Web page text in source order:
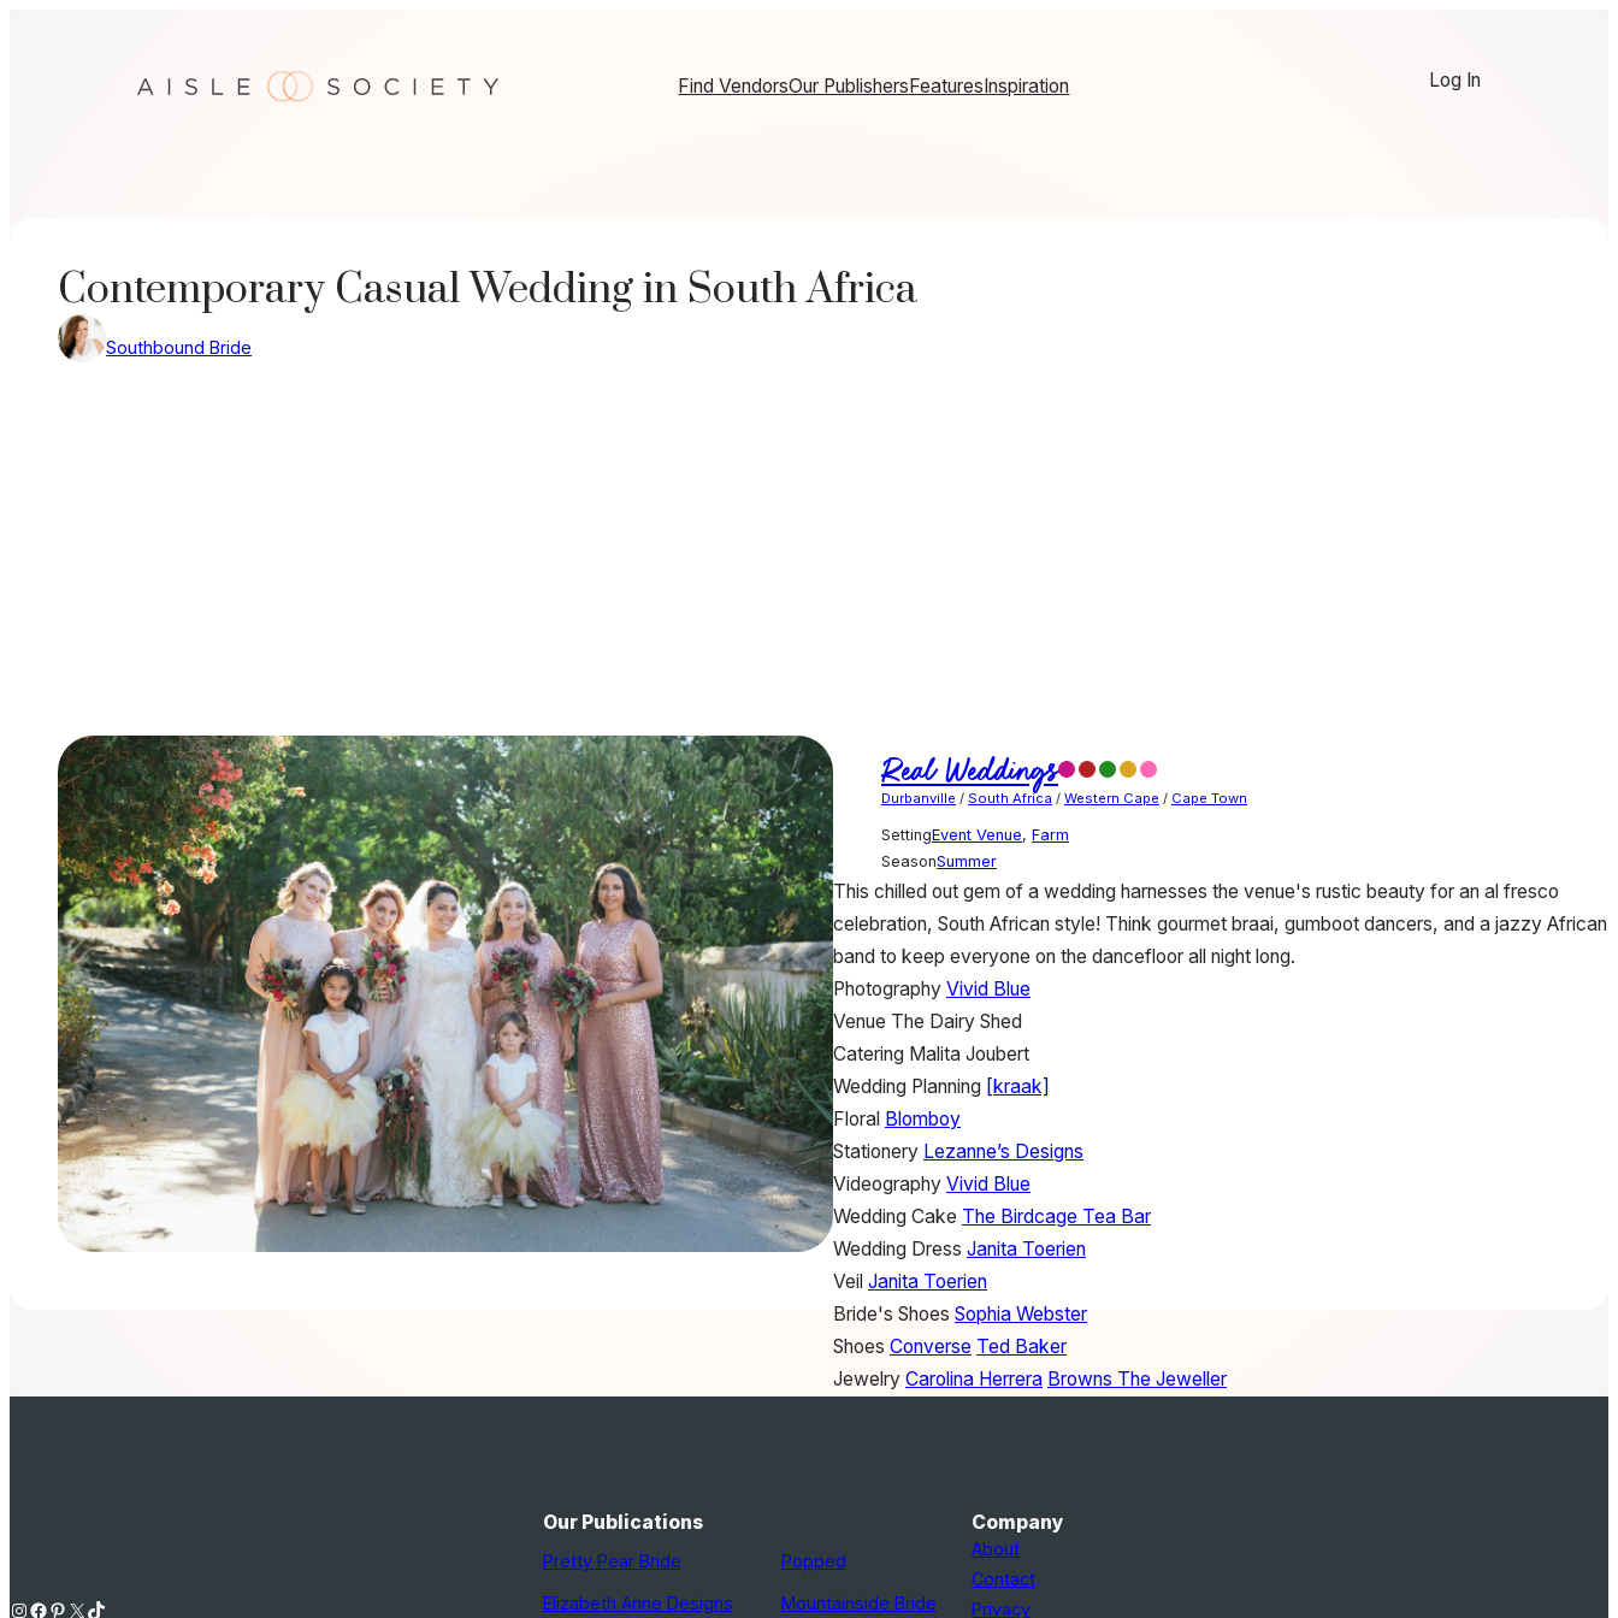
Find VendorsOur PublishersFeaturesInspiration Log In
Contemporary Casual Wedding in South Africa
Southbound Bride
Real Weddings
Durbanville / South Africa / Western Cape / Cape Town
SettingEvent Venue, Farm
SeasonSummer
This chilled out gem of a wedding harnesses the venue's rustic beauty for an al fresco
celebration, South African style! Think gourmet braai, gumboot dancers, and a jazzy African
band to keep everyone on the dancefloor all night long.
Photography Vivid Blue
Venue The Dairy Shed
Catering Malita Joubert
Wedding Planning [kraak]
Floral Blomboy
Stationery Lezanne’s Designs
Videography Vivid Blue
Wedding Cake The Birdcage Tea Bar
Wedding Dress Janita Toerien
Veil Janita Toerien
Bride's Shoes Sophia Webster
Shoes Converse Ted Baker
Jewelry Carolina Herrera Browns The Jeweller
Ted Baker
DJ
Band The Fancy Galada Band
Instagram Facebook Pinterest X TikTok
Our Publications
Pretty Pear Bride
Elizabeth Anne Designs
Popped
Mountainside Bride
Company
About
Contact
Privacy